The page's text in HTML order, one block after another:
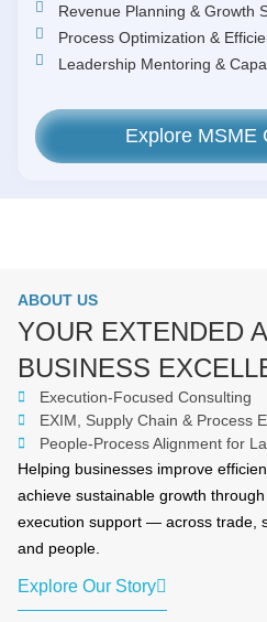
Revenue Planning & Growth
Process Optimization &
Leadership Mentoring &
Explore MSME
ABOUT US
YOUR EXTENDED
BUSINESS
Execution-Focused Consulting
EXIM, Supply Chain & Process
People-Process Alignment for
Helping businesses improve
achieve sustainable growth
execution support — across trade,
and people.
Explore Our Story